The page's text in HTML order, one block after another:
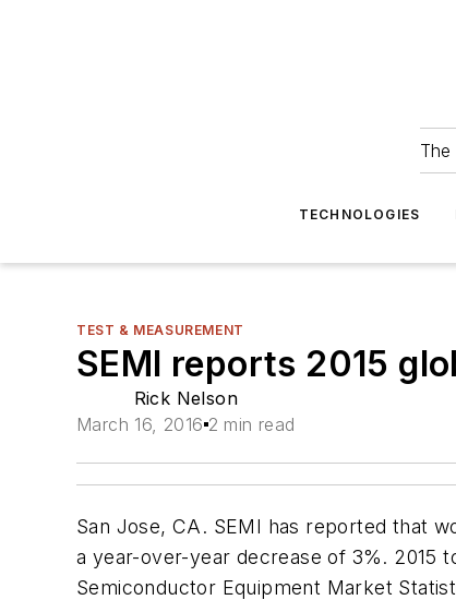
TECHNOLOGIES
TEST & MEASUREMENT
SEMI reports 2015
Rick Nelson
March 16, 2016 2 min read
San Jose, CA. SEMI has reported that
a year-over-year decrease of 3%. 2015
Semiconductor Equipment Market